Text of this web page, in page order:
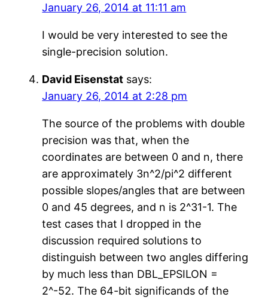
January 26, 2014 at 11:11 am
I would be very interested to see the
single-precision solution.
David Eisenstat says:
January 26, 2014 at 2:28 pm
The source of the problems with double
precision was that, when the
coordinates are between 0 and n, there
are approximately 3n^2/pi^2 different
possible slopes/angles that are between
0 and 45 degrees, and n is 2^31-1. The
test cases that I dropped in the
discussion required solutions to
distinguish between two angles differing
by much less than DBL_EPSILON =
2^-52. The 64-bit significands of the